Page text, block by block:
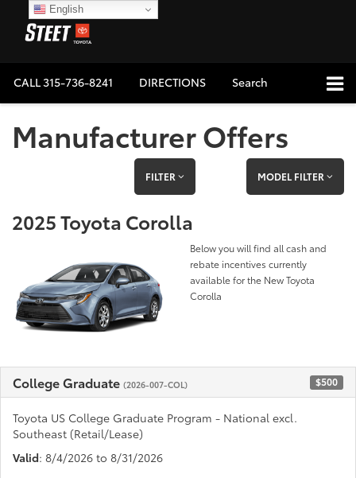
CALL315-736-8241 DIRECTIONS Search
Manufacturer Offers
FILTER MODEL FILTER
2025 Toyota Corolla
Below you will find all cash and
rebate incentives currently
available for the New Toyota
Corolla
College Graduate (2026-007-COL) $500
Toyota US College Graduate Program - National excl.
Southeast (Retail/Lease)
Valid: 8/4/2026 to 8/31/2026
English